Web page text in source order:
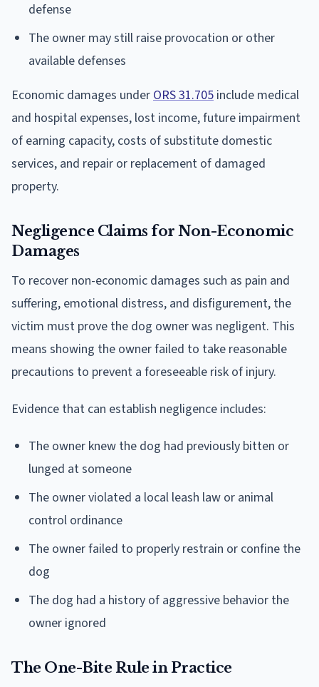
defense
The owner may still raise provocation or other
available defenses
Economic damages under ORS 31.705 include medical
and hospital expenses, lost income, future impairment
of earning capacity, costs of substitute domestic
services, and repair or replacement of damaged
property.
Negligence Claims for Non-Economic
Damages
To recover non-economic damages such as pain and
suffering, emotional distress, and disfigurement, the
victim must prove the dog owner was negligent. This
means showing the owner failed to take reasonable
precautions to prevent a foreseeable risk of injury.
Evidence that can establish negligence includes:
The owner knew the dog had previously bitten or
lunged at someone
The owner violated a local leash law or animal
control ordinance
The owner failed to properly restrain or confine the
dog
The dog had a history of aggressive behavior the
owner ignored
The One-Bite Rule in Practice